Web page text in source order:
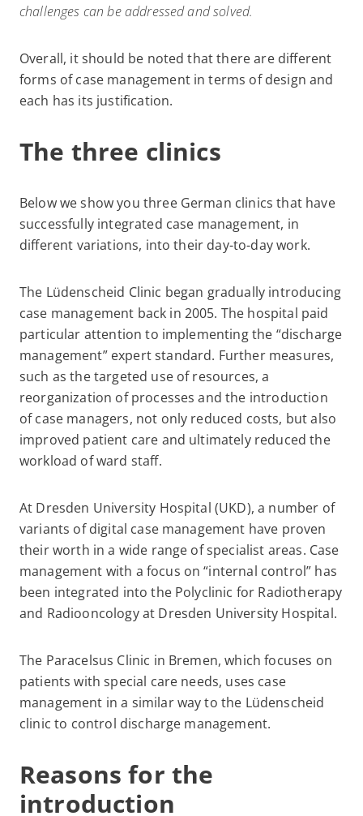
challenges can be addressed and solved.
Overall, it should be noted that there are different
forms of case management in terms of design and
each has its justification.
The three clinics
Below we show you three German clinics that have
successfully integrated case management, in
different variations, into their day-to-day work.
The Lüdenscheid Clinic began gradually introducing
case management back in 2005. The hospital paid
particular attention to implementing the “discharge
management” expert standard. Further measures,
such as the targeted use of resources, a
reorganization of processes and the introduction
of case managers, not only reduced costs, but also
improved patient care and ultimately reduced the
workload of ward staff.
At Dresden University Hospital (UKD), a number of
variants of digital case management have proven
their worth in a wide range of specialist areas. Case
management with a focus on “internal control” has
been integrated into the Polyclinic for Radiotherapy
and Radiooncology at Dresden University Hospital.
The Paracelsus Clinic in Bremen, which focuses on
patients with special care needs, uses case
management in a similar way to the Lüdenscheid
clinic to control discharge management.
Reasons for the
introduction